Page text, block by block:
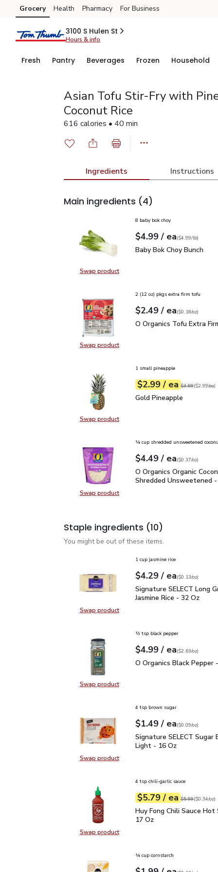
Skip to search
Skip to main content
Skip to cookie settings
Skip to chat
Grocery Health Pharmacy For Business
3100 S Hulen St
Hours & info
Fresh Pantry Beverages Frozen Household
Asian Tofu Stir-Fry with
Coconut Rice
616 calories • 40 min
Ingredients Instructions
Main ingredients (4)
Swap productSwap product, Baby Bok Choy
8 baby bok choy
Your price$4.99
$4.99 / eaeach
$4.99perlb($4.99/lb)
Baby Bok Choy Bunch
Baby Bok Choy Bunch
Swap productSwap product, O Organics Tofu
2 (12 oz) pkgs extra firm tofu
Your price$2.49
$2.49 / eaeach
$0.18perounce
($0.18/oz)
O Organics Tofu Extra
O Organics Tofu Extra
Swap productSwap product, Gold Pineapple
1 small pineapple
Your price$2.99
$2.99 / eaeach
Original price
$3.99
$2.99pereach ($2.99/ea)
Gold Pineapple
Gold Pineapple
Swap productSwap product, O Organics
¼ cup shredded unsweetened
Your price$4.49
$4.49 / eaeach
$0.37perounce
($0.37/oz)
O Organics Organic
O Organics Organic
Shredded Unsweetened
Staple ingredients (10)
You might be out of these items.
Swap productSwap product, Signature SELECT
1 cup jasmine rice
Your price$4.29
$4.29 / eaeach
$0.13perounce
($0.13/oz)
Signature SELECT
Signature SELECT Long
Jasmine Rice - 32 Oz
Swap productSwap product, O Organics Black
½ tsp black pepper
Your price$4.99
$4.99 / eaeach
$2.63perounce
($2.63/oz)
O Organics Black
O Organics Black Pepper
Swap productSwap product, Signature SELECT
4 tsp brown sugar
Your price$1.49
$1.49 / eaeach
$0.09perounce
($0.09/oz)
Signature SELECT
Signature SELECT Sugar
Light - 16 Oz
Swap productSwap product, Huy Fong Chili
4 tsp chili-garlic sauce
Your price$5.79
$5.79 / eaeach
Original price
$5.99
$0.34perounce ($0.34/oz)
Huy Fong Chili Sauce
Huy Fong Chili Sauce Hot
17 Oz
¼ cup cornstarch